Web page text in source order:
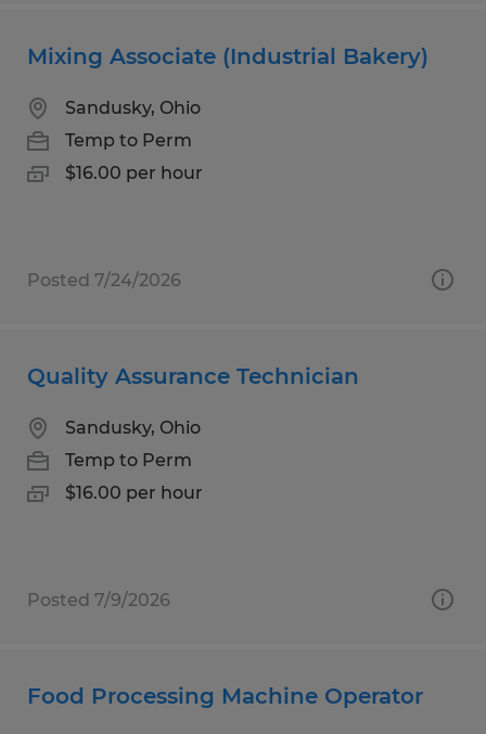
Mixing Associate (Industrial Bakery)
Sandusky, Ohio
Temp to Perm
$16.00 per hour
Posted 7/24/2026
Quality Assurance Technician
Sandusky, Ohio
Temp to Perm
$16.00 per hour
Posted 7/9/2026
Food Processing Machine Operator